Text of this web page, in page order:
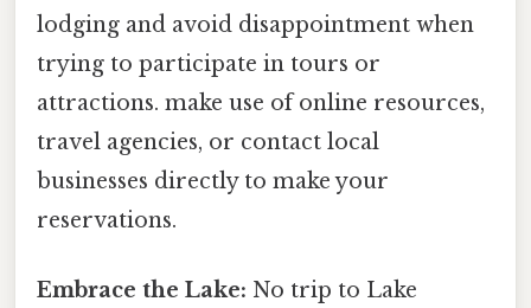
lodging and avoid disappointment when
trying to participate in tours or
attractions. make use of online resources,
travel agencies, or contact local
businesses directly to make your
reservations.
Embrace the Lake: No trip to Lake